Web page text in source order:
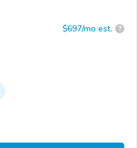
$697/mo est. ?